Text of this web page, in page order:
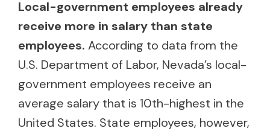
Local-government employees already
receive more in salary than state
employees. According to data from the
U.S. Department of Labor, Nevada’s local-
government employees receive an
average salary that is 10th-highest in the
United States. State employees, however,